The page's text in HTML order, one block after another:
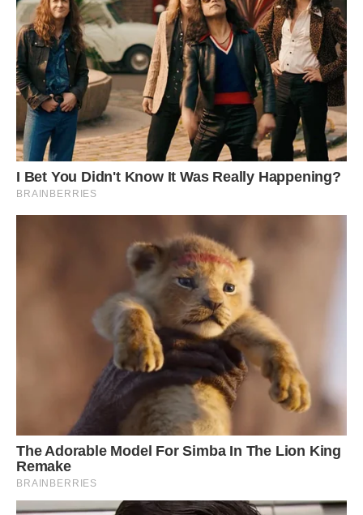
email. “True albinos have lost all pigment.”
(Boersma said the bird has a brown head and so
must have retained some of the pigment.)
Still, others disagree.